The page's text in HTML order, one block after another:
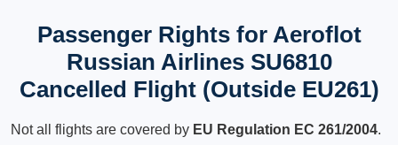
Passenger Rights for Aeroflot
Russian Airlines SU6810
Cancelled Flight (Outside EU261)
Not all flights are covered by EU Regulation EC 261/2004.